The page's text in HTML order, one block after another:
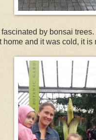
by bonsai
home and it was cold, it is